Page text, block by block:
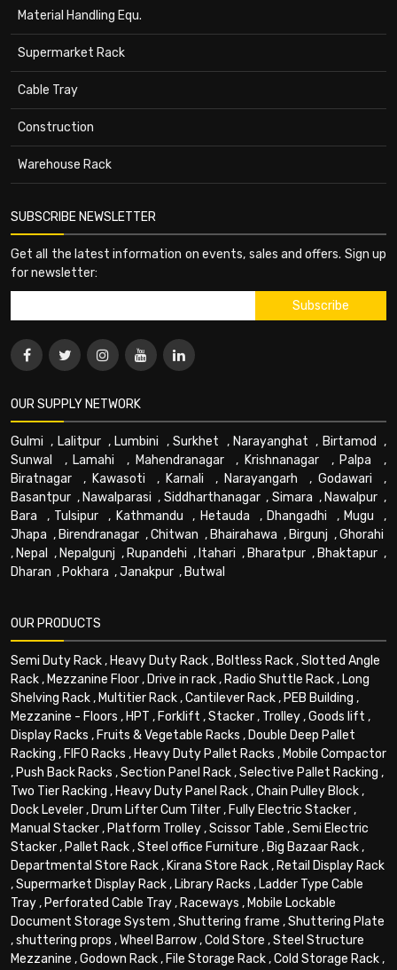
Material Handling Equ.
Supermarket Rack
Cable Tray
Construction
Warehouse Rack
SUBSCRIBE NEWSLETTER
Get all the latest information on events, sales and offers. Sign up
for newsletter:
OUR SUPPLY NETWORK
Gulmi , Lalitpur, Lumbini ,Surkhet , Narayanghat , Birtamod ,
Sunwal
, Lamahi , Mahendranagar, Krishnanagar , Palpa ,
Biratnagar , Kawasoti , Karnali , Narayangarh , Godawari ,
Basantpur , Nawalparasi , Siddharthanagar, Simara , Nawalpur ,
Bara , Tulsipur , Kathmandu , Hetauda , Dhangadhi , Mugu ,
Jhapa , Birendranagar ,Chitwan , Bhairahawa , Birgunj ,Ghorahi
, Nepal , Nepalgunj , Rupandehi , Itahari , Bharatpur , Bhaktapur ,
Dharan , Pokhara ,Janakpur , Butwal
OUR PRODUCTS
Semi Duty Rack, Heavy Duty Rack, Boltless Rack,Slotted Angle
Rack, Mezzanine Floor, Drive in rack, Radio Shuttle Rack, Long
Shelving Rack, Multitier Rack,Cantilever Rack, PEB Building ,
Mezzanine - Floors , HPT , Forklift ,Stacker, Trolley,Goods lift ,
Display Racks , Fruits & Vegetable Racks , Double Deep Pallet
Racking , FIFO Racks , Heavy Duty Pallet Racks , Mobile Compactor
, Push Back Racks ,Section Panel Rack,Selective Pallet Racking ,
Two Tier Racking , Heavy Duty Panel Rack,Chain Pulley Block,
Dock Leveler, Drum Lifter Cum Tilter, Fully Electric Stacker,
Manual Stacker, Platform Trolley,Scissor Table ,Semi Electric
Stacker, Pallet Rack,Steel office Furniture , Big Bazaar Rack,
Departmental Store Rack, Kirana Store Rack, Retail Display Rack
,Supermarket Display Rack, Library Racks , Ladder Type Cable
Tray, Perforated Cable Tray, Raceways , Mobile Lockable
Document Storage System ,Shuttering frame ,Shuttering Plate
,shuttering props ,Wheel Barrow,Cold Store ,Steel Structure
Mezzanine ,Godown Rack, File Storage Rack,Cold Storage Rack,